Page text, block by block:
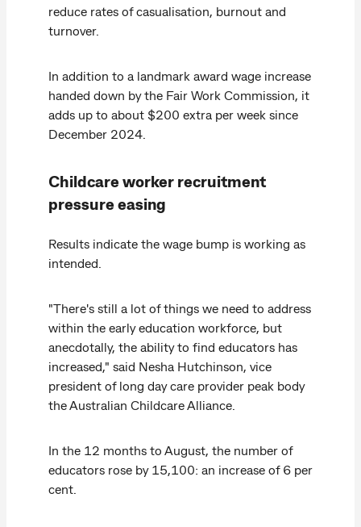
reduce rates of casualisation, burnout and
turnover.
In addition to a landmark award wage increase
handed down by the Fair Work Commission, it
adds up to about $200 extra per week since
December 2024.
Childcare worker recruitment
pressure easing
Results indicate the wage bump is working as
intended.
"There's still a lot of things we need to address
within the early education workforce, but
anecdotally, the ability to find educators has
increased," said Nesha Hutchinson, vice
president of long day care provider peak body
the Australian Childcare Alliance.
In the 12 months to August, the number of
educators rose by 15,100: an increase of 6 per
cent.